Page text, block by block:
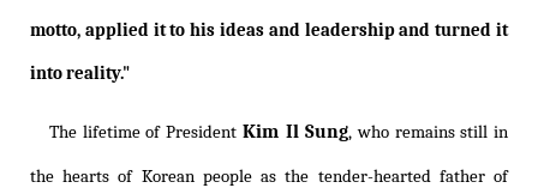
motto, applied it to his ideas and leadership and turned it
into reality."
The lifetime of President Kim Il Sung, who remains still in
the hearts of Korean people as the tender-hearted father of